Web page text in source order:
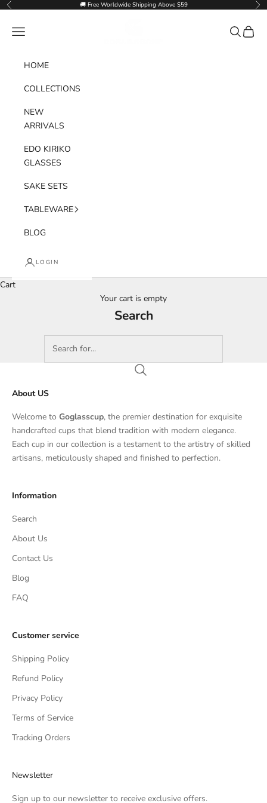
Skip to content
Previous 🚚 Free Worldwide Shipping Above $59
Navigation menu Search
Cart
HOME
COLLECTIONS
NEW
ARRIVALS
EDO KIRIKO
GLASSES
SAKE SETS
TABLEWARE
BLOG
LOGIN
Cart
Your cart is empty
Search
About US
Welcome to Goglasscup, the premier destination for exquisite
handcrafted cups that blend tradition with modern elegance.
Each cup in our collection is a testament to the artistry of skilled
artisans, meticulously shaped and finished to perfection.
Information
Search
About Us
Contact Us
Blog
FAQ
Customer service
Shipping Policy
Refund Policy
Privacy Policy
Terms of Service
Tracking Orders
Newsletter
Sign up to our newsletter to receive exclusive offers.